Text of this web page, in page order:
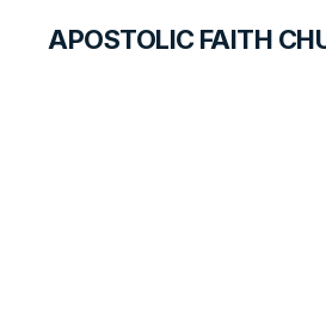
APOSTOLIC FAITH